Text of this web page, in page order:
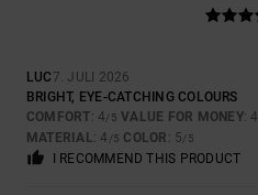
LUC 7. JULI 2026
BRIGHT, EYE-CATCHING COLOURS
COMFORT: 4/5 VALUE FOR MONEY: 4
MATERIAL: 4 /5 COLOR : 5/5
I RECOMMEND THIS PRODUCT